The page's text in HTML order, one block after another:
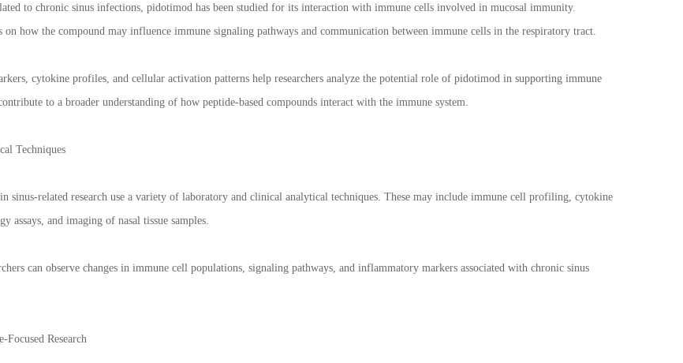
to chronic sinus infections, pidotimod has been studied for its interaction with immune cells involved in mucosal immunity.
how the compound may influence immune signaling pathways and communication between immune cells in the respiratory tract.
cytokine profiles, and cellular activation patterns help researchers analyze the potential role of pidotimod in supporting immune
to a broader understanding of how peptide-based compounds interact with the immune system.
Techniques
sinus-related research use a variety of laboratory and clinical analytical techniques. These may include immune cell profiling, cytokine
assays, and imaging of nasal tissue samples.
can observe changes in immune cell populations, signaling pathways, and inflammatory markers associated with chronic sinus
Focused Research